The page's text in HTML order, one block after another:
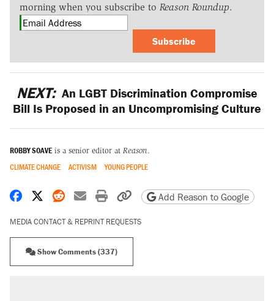
morning when you subscribe to Reason Roundup.
Subscribe
NEXT: An LGBT Discrimination Compromise
Bill Is Proposed in an Uncompromising Culture
ROBBY SOAVE is a senior editor at Reason.
CLIMATE CHANGE ACTIVISM YOUNG PEOPLE
Share on Facebook
Share on X
Share on Reddit
Share by email
Print friendly version
Copy page URL
Add Reason to Google
MEDIA CONTACT & REPRINT REQUESTS
Show Comments (337)